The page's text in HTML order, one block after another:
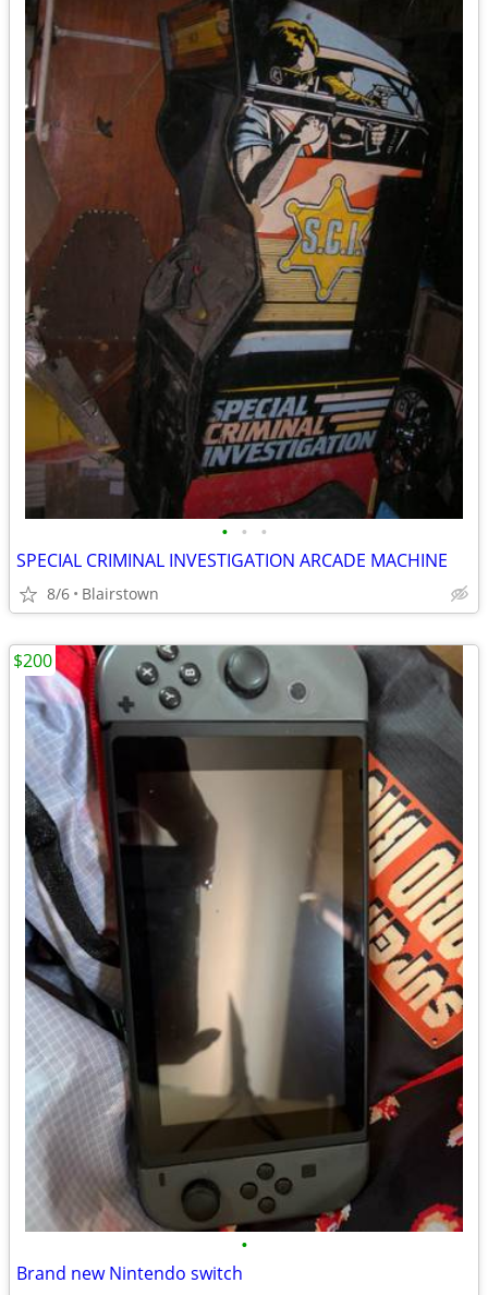
• • •
SPECIAL CRIMINAL INVESTIGATION ARCADE MACHINE
8/6 Blairstown
•
Brand new Nintendo switch
$200